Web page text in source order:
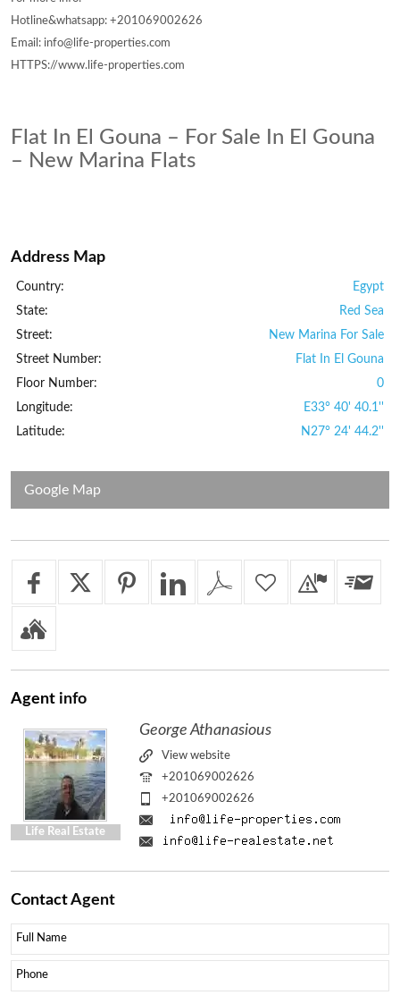
Hotline&whatsapp: +201069002626
Email: info@life-properties.com
HTTPS://www.life-properties.com
Flat In El Gouna – For Sale In El Gouna
– New Marina Flats
Address Map
Country:
Egypt
State:
Red Sea
Street:
New Marina For Sale
Street Number:
Flat In El Gouna
Floor Number:
0
Longitude:
E33° 40' 40.1''
Latitude:
N27° 24' 44.2''
Google Map
Agentinfo
Life Real Estate
George Athanasious
View website
+201069002626
+201069002626
ContactAgent